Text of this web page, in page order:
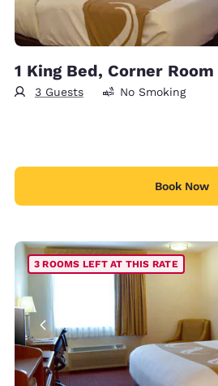
1 King Bed, Corner Room
3 Guests No Smoking
Book Now
3 ROOMS LEFT AT THIS RATE